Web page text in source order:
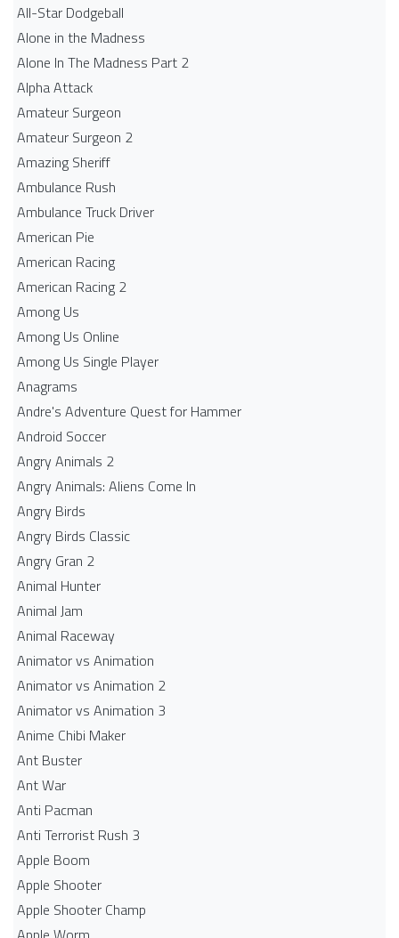
All-Star Dodgeball
Alone in the Madness
Alone In The Madness Part 2
Alpha Attack
Amateur Surgeon
Amateur Surgeon 2
Amazing Sheriff
Ambulance Rush
Ambulance Truck Driver
American Pie
American Racing
American Racing 2
Among Us
Among Us Online
Among Us Single Player
Anagrams
Andre's Adventure Quest for Hammer
Android Soccer
Angry Animals 2
Angry Animals: Aliens Come In
Angry Birds
Angry Birds Classic
Angry Gran 2
Animal Hunter
Animal Jam
Animal Raceway
Animator vs Animation
Animator vs Animation 2
Animator vs Animation 3
Anime Chibi Maker
Ant Buster
Ant War
Anti Pacman
Anti Terrorist Rush 3
Apple Boom
Apple Shooter
Apple Shooter Champ